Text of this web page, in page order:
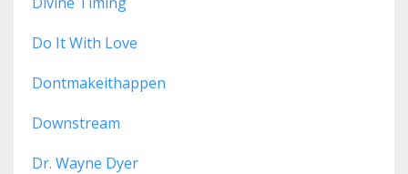
Do It With Love
Dontmakeithappen
Downstream
Dr. Wayne Dyer